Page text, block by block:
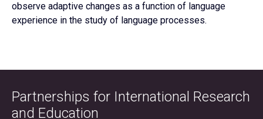
observe adaptive changes as a function of language
experience in the study of language processes.
Partnerships for International Research
and Education